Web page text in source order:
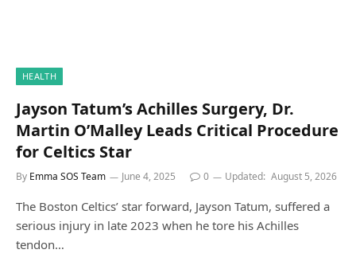
HEALTH
Jayson Tatum’s Achilles Surgery, Dr.
Martin O’Malley Leads Critical Procedure
for Celtics Star
By Emma SOS Team June 4, 2025 0 Updated: August 5, 2026
The Boston Celtics’ star forward, Jayson Tatum, suffered a
serious injury in late 2023 when he tore his Achilles
tendon…